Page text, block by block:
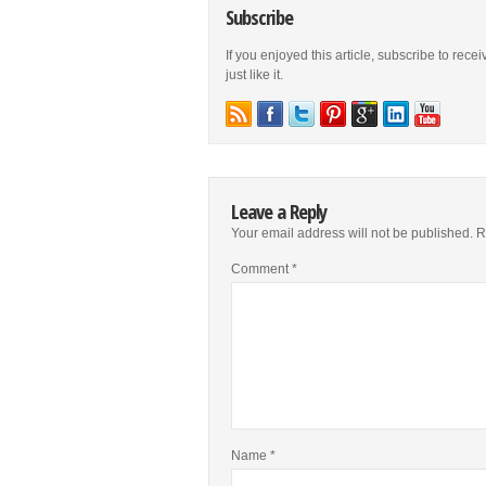
Subscribe
If you enjoyed this article, subscribe to
just like it.
Leave a Reply
Your email address will not be published.
Comment*
Name *